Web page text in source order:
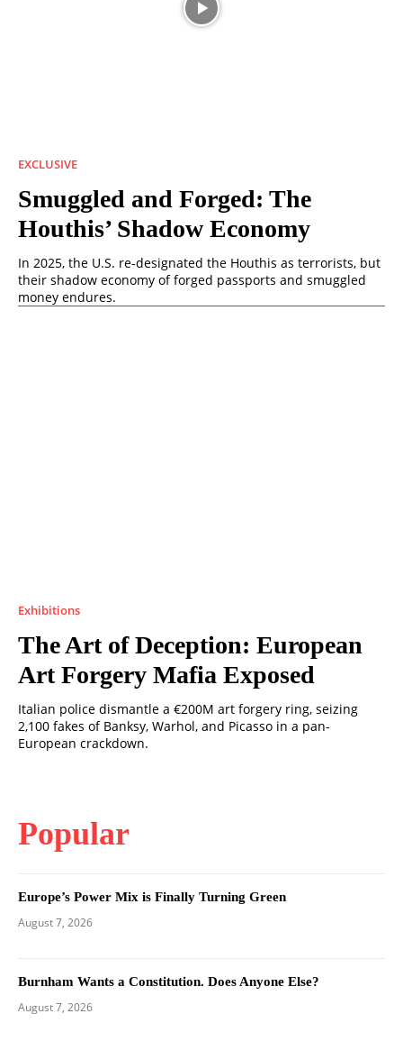
EXCLUSIVE
Smuggled and Forged: The
Houthis’ Shadow Economy
In 2025, the U.S. re-designated the Houthis as terrorists, but
their shadow economy of forged passports and smuggled
money endures.
Exhibitions
The Art of Deception: European
Art Forgery Mafia Exposed
Italian police dismantle a €200M art forgery ring, seizing
2,100 fakes of Banksy, Warhol, and Picasso in a pan-
European crackdown.
Popular
Europe’s Power Mix is Finally Turning Green
August 7, 2026
Burnham Wants a Constitution. Does Anyone Else?
August 7, 2026